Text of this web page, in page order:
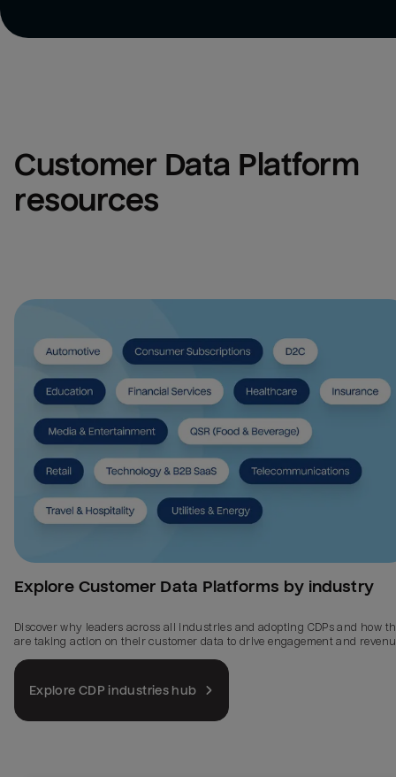
Customer Data Platform
resources
Explore Customer Data Platforms by industry
Discover why leaders across all industries and adopting CDPs and how
are taking action on their customer data to drive engagement and
Explore CDP industries hub